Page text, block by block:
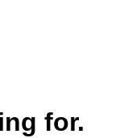
for.